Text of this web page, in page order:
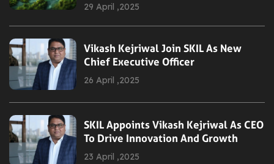
29 April ,2025
Vikash Kejriwal Join SKIL As New
Chief Executive Officer
26 April ,2025
SKIL Appoints Vikash Kejriwal As CEO
To Drive Innovation And Growth
23 April ,2025